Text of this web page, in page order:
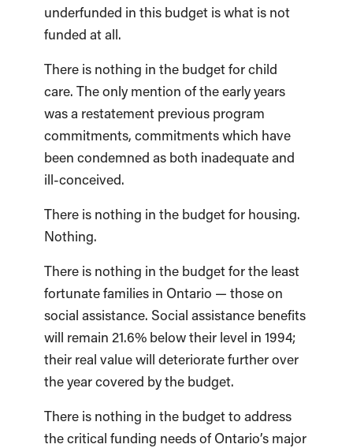
underfunded in this budget is what is not
funded at all.
There is nothing in the budget for child
care. The only mention of the early years
was a restatement previous program
commitments, commitments which have
been condemned as both inadequate and
ill-conceived.
There is nothing in the budget for housing.
Nothing.
There is nothing in the budget for the least
fortunate families in Ontario — those on
social assistance. Social assistance benefits
will remain 21.6% below their level in 1994;
their real value will deteriorate further over
the year covered by the budget.
There is nothing in the budget to address
the critical funding needs of Ontario’s major